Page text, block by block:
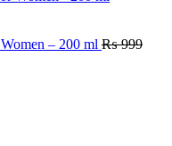
– 200 ml ₨999